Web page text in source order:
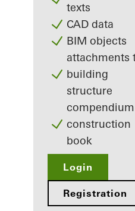
texts
CAD data
BIM objects
attachments
building
structure
construction
book
Login
Registration